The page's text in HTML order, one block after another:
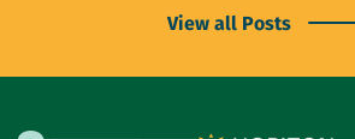
View all Posts